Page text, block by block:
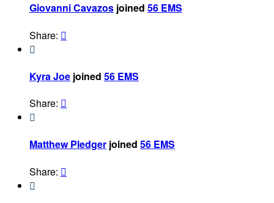
Giovanni Cavazos joined 56 EMS
Share: 

Kyra Joe joined 56 EMS
Share: 

Matthew Pledger joined 56 EMS
Share: 
